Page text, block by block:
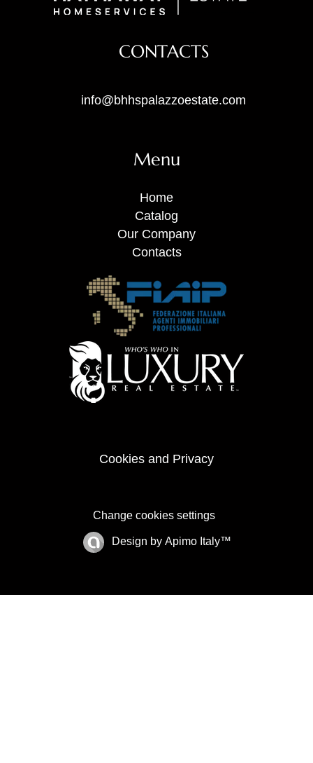
CONTACTS
info@bhhspalazzoestate.com
Menu
Home
Catalog
Our Company
Contacts
Cookies and Privacy
Change cookies settings
Design by Apimo Italy™